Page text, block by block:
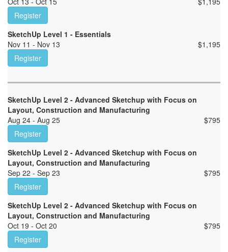
Register
SketchUp Level 1 - Essentials
Nov 11 - Nov 13
$1,195
Register
SketchUp Level 2 - Advanced Sketchup with Focus on
Layout, Construction and Manufacturing
Aug 24 - Aug 25
$795
Register
SketchUp Level 2 - Advanced Sketchup with Focus on
Layout, Construction and Manufacturing
Sep 22 - Sep 23
$795
Register
SketchUp Level 2 - Advanced Sketchup with Focus on
Layout, Construction and Manufacturing
Oct 19 - Oct 20
$795
Register